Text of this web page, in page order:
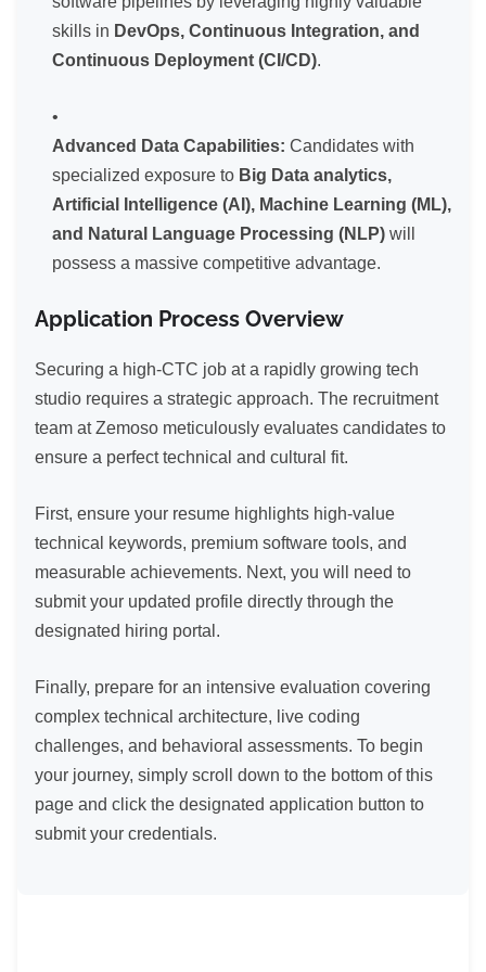
skills in DevOps, Continuous Integration, and
Continuous Deployment (CI/CD).
Advanced Data Capabilities: Candidates with
specialized exposure to Big Data analytics,
Artificial Intelligence (AI), Machine Learning (ML),
and Natural Language Processing (NLP) will
possess a massive competitive advantage.
Application Process Overview
Securing a high-CTC job at a rapidly growing tech
studio requires a strategic approach. The recruitment
team at Zemoso meticulously evaluates candidates to
ensure a perfect technical and cultural fit.
First, ensure your resume highlights high-value
technical keywords, premium software tools, and
measurable achievements. Next, you will need to
submit your updated profile directly through the
designated hiring portal.
Finally, prepare for an intensive evaluation covering
complex technical architecture, live coding
challenges, and behavioral assessments. To begin
your journey, simply scroll down to the bottom of this
page and click the designated application button to
submit your credentials.